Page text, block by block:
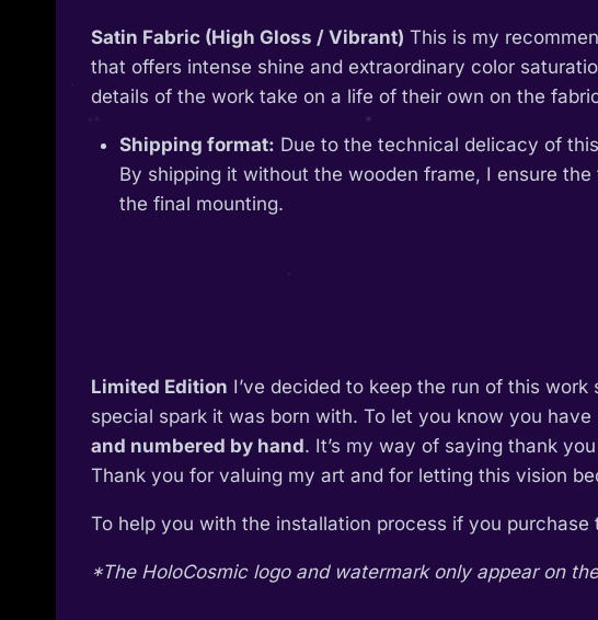
Satin Fabric (High Gloss / Vibrant) This is my
that offers intense shine and extraordinary color
details of the work take on a life of their own on the
Shipping format: Due to the technical delicacy of
By shipping it without the wooden frame, I ensure
the final mounting.
Limited Edition I’ve decided to keep the run of this work
special spark it was born with. To let you know you
and numbered by hand. It’s my way of saying thank
Thank you for valuing my art and for letting this vision
To help you with the installation process if you
*The HoloCosmic logo and watermark only appear on